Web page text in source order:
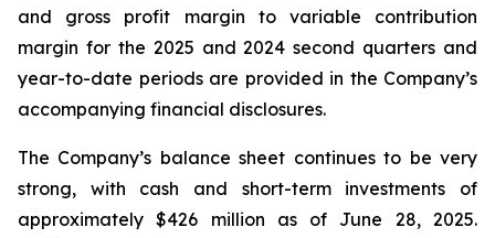
and gross profit margin to variable contribution
margin for the 2025 and 2024 second quarters and
year-to-date periods are provided in the Company’s
accompanying financial disclosures.
The Company’s balance sheet continues to be very
strong, with cash and short-term investments of
approximately $426 million as of June 28, 2025.